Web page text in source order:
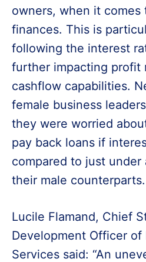
owners, when it comes
finances. This is
following the interest
further impacting profit
cashflow capabilities.
female business
they were worried
pay back loans if
compared to just under
their male counterparts.
Lucile Flamand, Chief
Development Officer of
Services said: “An